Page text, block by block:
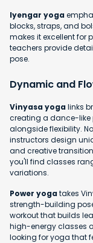
Iyengar yoga
blocks, straps, and
makes it excellent for
teachers provide
pose.
Dynamic and
Vinyasa yogalinks
creating a dance-
alongside flexibility.
instructors design
and creative
you'll find classes
variations.
Power yogatakes
strength-building
workout that builds
high-energy classes
looking for yoga that